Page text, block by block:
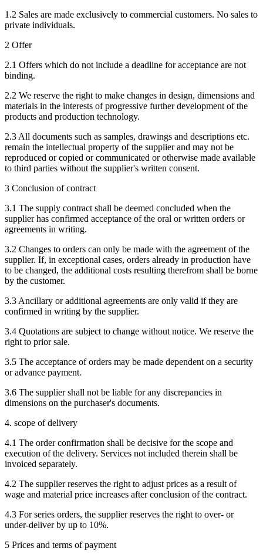
1.2 Sales are made exclusively to commercial customers. No sales to
private individuals.
2 Offer
2.1 Offers which do not include a deadline for acceptance are not
binding.
2.2 We reserve the right to make changes in design, dimensions and
materials in the interests of progressive further development of the
products and production technology.
2.3 All documents such as samples, drawings and descriptions etc.
remain the intellectual property of the supplier and may not be
reproduced or copied or communicated or otherwise made available
to third parties without the supplier's written consent.
3 Conclusion of contract
3.1 The supply contract shall be deemed concluded when the
supplier has confirmed acceptance of the oral or written orders or
agreements in writing.
3.2 Changes to orders can only be made with the agreement of the
supplier. If, in exceptional cases, orders already in production have
to be changed, the additional costs resulting therefrom shall be borne
by the customer.
3.3 Ancillary or additional agreements are only valid if they are
confirmed in writing by the supplier.
3.4 Quotations are subject to change without notice. We reserve the
right to prior sale.
3.5 The acceptance of orders may be made dependent on a security
or advance payment.
3.6 The supplier shall not be liable for any discrepancies in
dimensions on the purchaser's documents.
4. scope of delivery
4.1 The order confirmation shall be decisive for the scope and
execution of the delivery. Services not included therein shall be
invoiced separately.
4.2 The supplier reserves the right to adjust prices as a result of
wage and material price increases after conclusion of the contract.
4.3 For series orders, the supplier reserves the right to over- or
under-deliver by up to 10%.
5 Prices and terms of payment